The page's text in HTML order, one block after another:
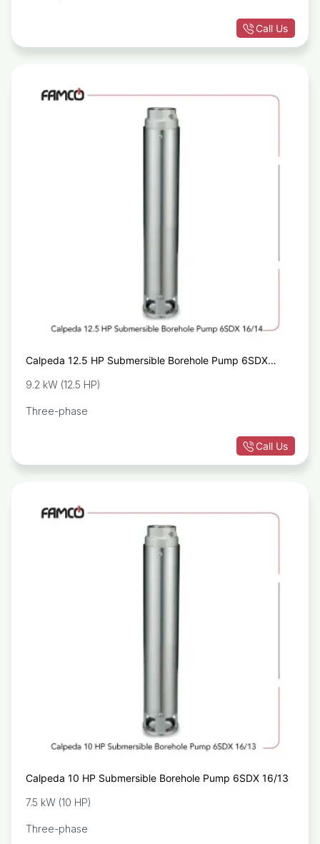
Call Us
Calpeda 12.5 HP Submersible Borehole Pump 6SDX
9.2 kW (12.5 HP)
Three-phase
Call Us
Calpeda 10 HP Submersible Borehole Pump 6SDX 16/13
7.5 kW (10 HP)
Three-phase